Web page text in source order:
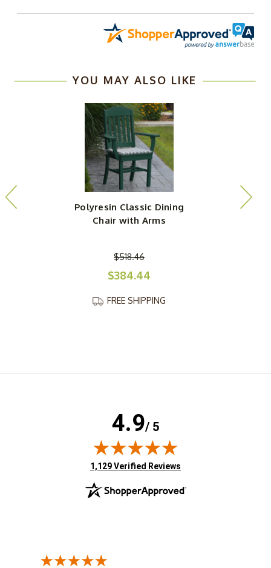
YOU MAY ALSO LIKE
Polyresin Classic Dining
Chair with Arms
$518.46
$384.44
FREE SHIPPING
4.9/ 5
(opens in new tab)
1,129 Verified Reviews